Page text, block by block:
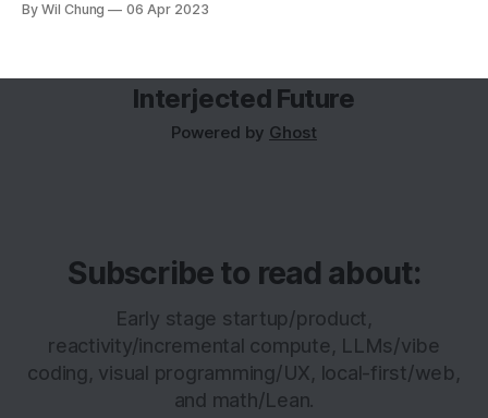
share your conversations.> What would I use to generate a
By Wil Chung 06 Apr 2023
Interjected Future
Powered by Ghost
Subscribe to read about:
Early stage startup/product,
reactivity/incremental compute, LLMs/vibe
coding, visual programming/UX, local-first/web,
and math/Lean.